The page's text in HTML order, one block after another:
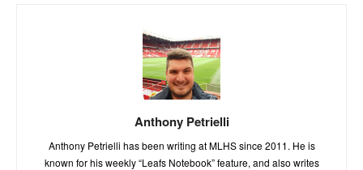
Anthony Petrielli
Anthony Petrielli has been writing at MLHS since 2011. He is
known for his weekly “Leafs Notebook” feature, and also writes